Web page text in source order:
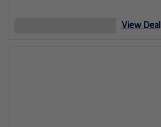
View Deal